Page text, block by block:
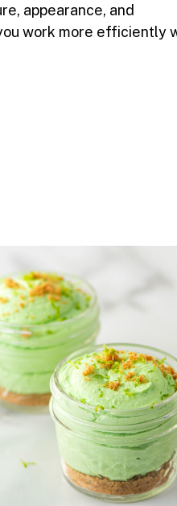
appearance, and
work more efficiently